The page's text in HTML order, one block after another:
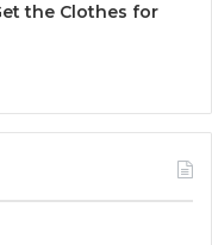
the Clothes for